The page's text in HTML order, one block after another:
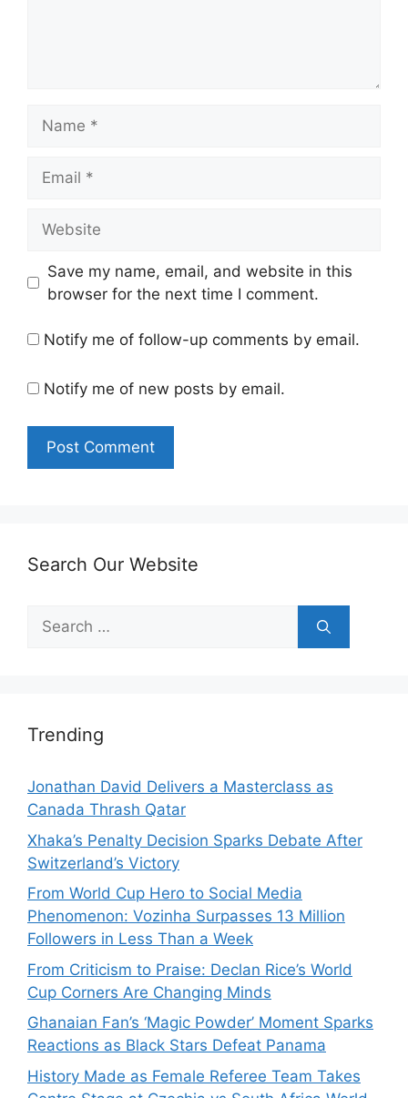
Save my name, email, and website in this
browser for the next time I comment.
Notify me of follow-up comments by email.
Notify me of new posts by email.
Search Our Website
Search
for:
Trending
Jonathan David Delivers a Masterclass as
Canada Thrash Qatar
Xhaka’s Penalty Decision Sparks Debate After
Switzerland’s Victory
From World Cup Hero to Social Media
Phenomenon: Vozinha Surpasses 13 Million
Followers in Less Than a Week
From Criticism to Praise: Declan Rice’s World
Cup Corners Are Changing Minds
Ghanaian Fan’s ‘Magic Powder’ Moment Sparks
Reactions as Black Stars Defeat Panama
History Made as Female Referee Team Takes